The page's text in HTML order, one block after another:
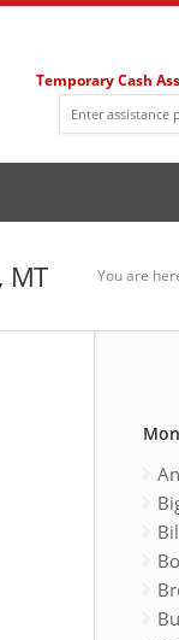
Temporary Cash
MT You are